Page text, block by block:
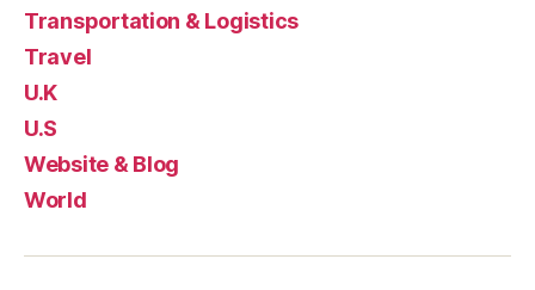
Transportation & Logistics
Travel
U.K
U.S
Website & Blog
World